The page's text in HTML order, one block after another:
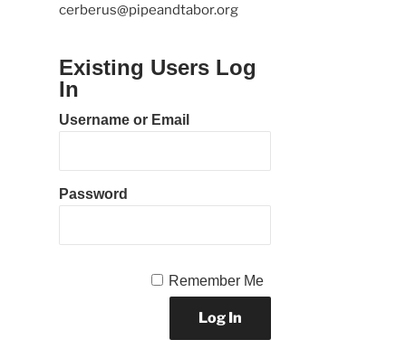
cerberus@pipeandtabor.org
Existing Users Log
In
Username or Email
Password
Remember Me